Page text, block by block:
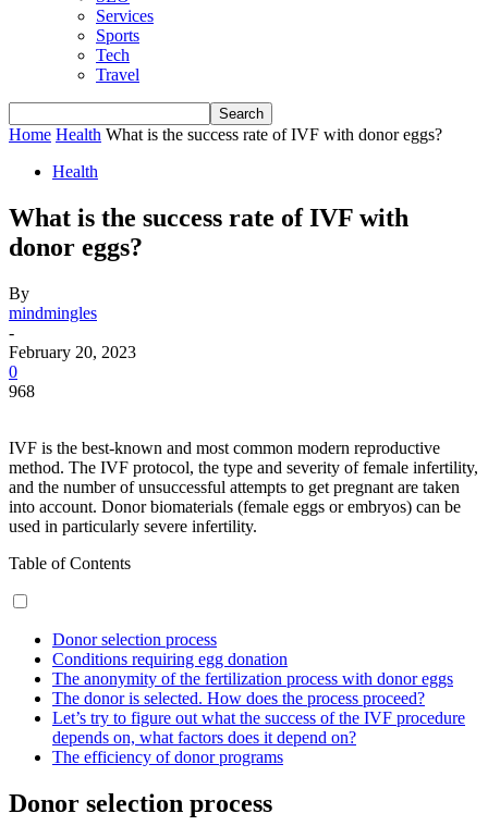
Services
Sports
Tech
Travel
Home Health What is the success rate of IVF with donor eggs?
Health
What is the success rate of IVF with
donor eggs?
By
mindmingles
-
February 20, 2023
0
968
IVF is the best-known and most common modern reproductive
method. The IVF protocol, the type and severity of female infertility,
and the number of unsuccessful attempts to get pregnant are taken
into account. Donor biomaterials (female eggs or embryos) can be
used in particularly severe infertility.
Table of Contents
Donor selection process
Conditions requiring egg donation
The anonymity of the fertilization process with donor eggs
The donor is selected. How does the process proceed?
Let’s try to figure out what the success of the IVF procedure
depends on, what factors does it depend on?
The efficiency of donor programs
Donor selection process